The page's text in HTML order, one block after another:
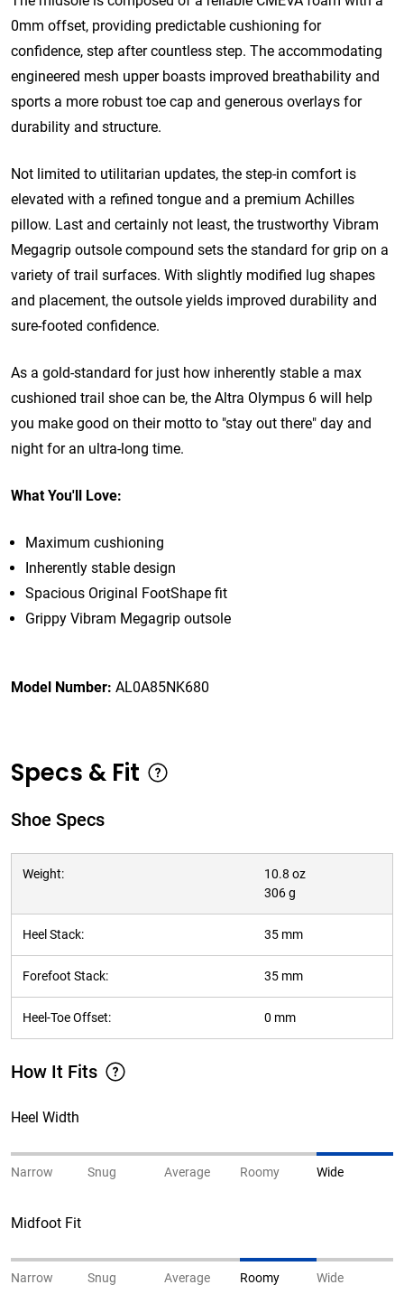
0mm offset, providing predictable cushioning for
confidence, step after countless step. The accommodating
engineered mesh upper boasts improved breathability and
sports a more robust toe cap and generous overlays for
durability and structure.
Not limited to utilitarian updates, the step-in comfort is
elevated with a refined tongue and a premium Achilles
pillow. Last and certainly not least, the trustworthy Vibram
Megagrip outsole compound sets the standard for grip on a
variety of trail surfaces. With slightly modified lug shapes
and placement, the outsole yields improved durability and
sure-footed confidence.
As a gold-standard for just how inherently stable a max
cushioned trail shoe can be, the Altra Olympus 6 will help
you make good on their motto to "stay out there" day and
night for an ultra-long time.
What You'll Love:
Maximum cushioning
Inherently stable design
Spacious Original FootShape fit
Grippy Vibram Megagrip outsole
Model Number: AL0A85NK680
Specs & Fit
Shoe Specs
Weight:
10.8 oz
306 g
Heel Stack: 35 mm
Forefoot Stack: 35 mm
Heel-Toe Offset: 0 mm
How It Fits
Heel Width
Narrow Snug Average Roomy Wide
Midfoot Fit
Narrow Snug Average Roomy Wide